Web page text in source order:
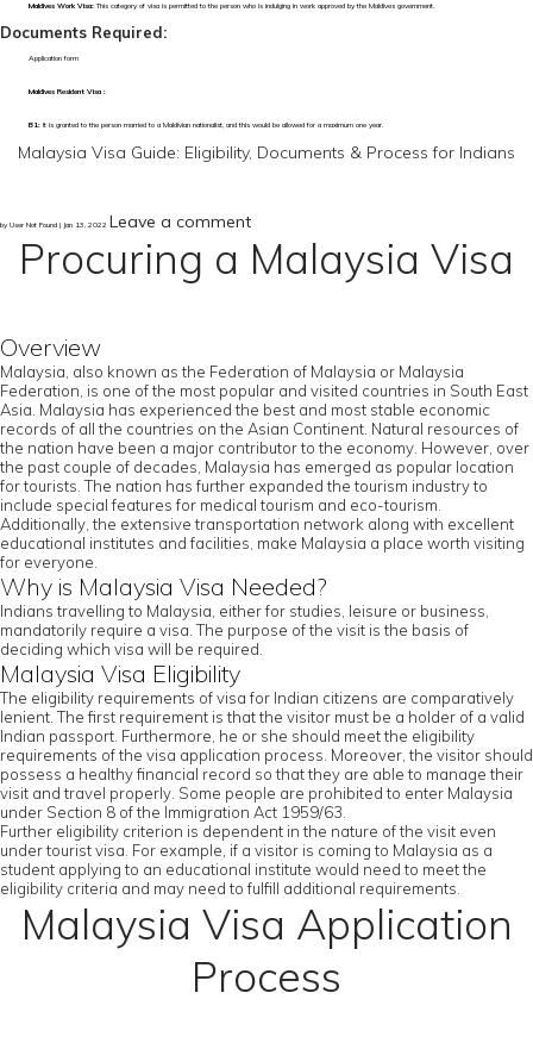
Maldives Work Visa:This category of visa is permitted to the person who is indulging in work approved by the Maldives government.
Documents Required:
Application form
Maldives Resident Visa :
B1: It is granted to the person married to a Maldivian nationalist, and this would be allowed for a maximum one year.
Malaysia Visa Guide: Eligibility, Documents & Process for Indians
by User Not Found | Jan 13, 2022 Leave a comment
Procuring a Malaysia Visa
Overview
Malaysia, also known as the Federation of Malaysia or Malaysia
Federation, is one of the most popular and visited countries in South East
Asia. Malaysia has experienced the best and most stable economic
records of all the countries on the Asian Continent. Natural resources of
the nation have been a major contributor to the economy. However, over
the past couple of decades, Malaysia has emerged as popular location
for tourists. The nation has further expanded the tourism industry to
include special features for medical tourism and eco-tourism.
Additionally, the extensive transportation network along with excellent
educational institutes and facilities, make Malaysia a place worth visiting
for everyone.
Why is Malaysia Visa Needed?
Indians travelling to Malaysia, either for studies, leisure or business,
mandatorily require a visa. The purpose of the visit is the basis of
deciding which visa will be required.
Malaysia Visa Eligibility
The eligibility requirements of visa for Indian citizens are comparatively
lenient. The first requirement is that the visitor must be a holder of a valid
Indian passport. Furthermore, he or she should meet the eligibility
requirements of the visa application process. Moreover, the visitor should
possess a healthy financial record so that they are able to manage their
visit and travel properly. Some people are prohibited to enter Malaysia
under Section 8 of the Immigration Act 1959/63.
Further eligibility criterion is dependent in the nature of the visit even
under tourist visa. For example, if a visitor is coming to Malaysia as a
student applying to an educational institute would need to meet the
eligibility criteria and may need to fulfill additional requirements.
Malaysia Visa Application
Process